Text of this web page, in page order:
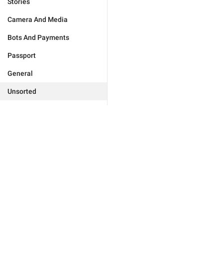
Camera And Media
Bots And Payments
Passport
General
Unsorted